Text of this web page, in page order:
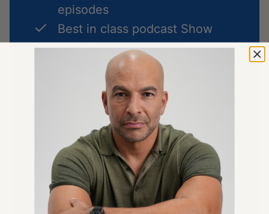
episodes
Best in class podcast Show
Notes
Premium Articles on longevity
Full access toThe Peter Attia
Drive Shortspodcast
Quarterly Podcast Summary
episodes
LEARN MORE